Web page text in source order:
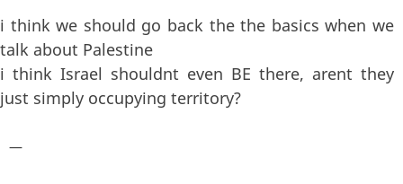
i think we should go back the the basics when we
talk about Palestine
i think Israel shouldnt even BE there, arent they
just simply occupying territory?
—